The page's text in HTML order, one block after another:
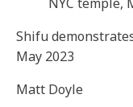
Shifu
May 2023
Matt Doyle